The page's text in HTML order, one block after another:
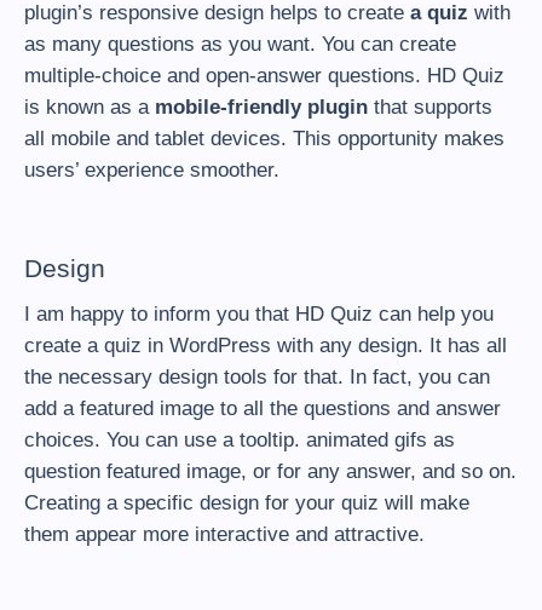
plugin’s responsive design helps to create a quiz with
as many questions as you want. You can create
multiple-choice and open-answer questions. HD Quiz
is known as amobile-friendly plugin that supports
all mobile and tablet devices. This opportunity makes
users’ experience smoother.
Design
I am happy to inform you that HD Quiz can help you
create a quiz in WordPress with any design. It has all
the necessary design tools for that. In fact, you can
add a featured image to all the questions and answer
choices. You can use a tooltip. animated gifs as
question featured image, or for any answer, and so on.
Creating a specific design for your quiz will make
them appear more interactive and attractive.